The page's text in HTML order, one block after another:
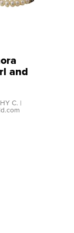
and
C. |